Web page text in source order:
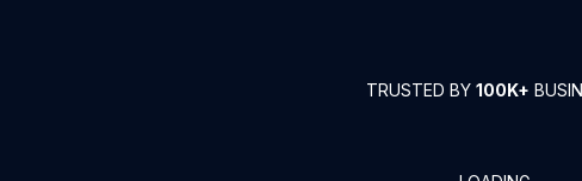
TRUSTED BY 100K+